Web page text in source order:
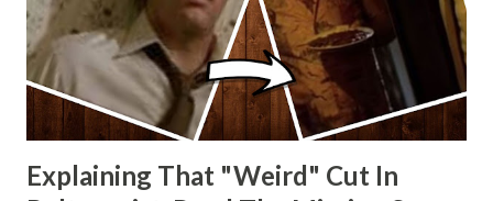
Explaining That "Weird" Cut In